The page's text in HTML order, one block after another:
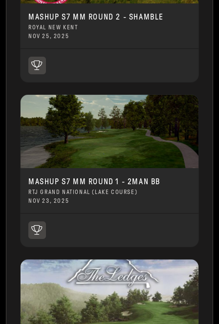
MASHUP S7 MM ROUND 2 - SHAMBLE
ROYAL NEW KENT
NOV 25, 2025
MASHUP S7 MM ROUND 1 - 2MAN BB
RTJ GRAND NATIONAL (LAKE COURSE)
NOV 23, 2025